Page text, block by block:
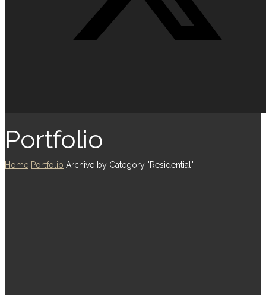
Portfolio
Home Portfolio Archive by Category "Residential"